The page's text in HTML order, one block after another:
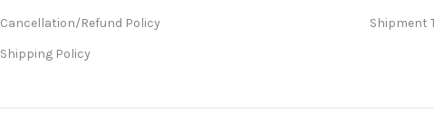
Cancellation/Refund Policy
Shipping Policy
Shipment